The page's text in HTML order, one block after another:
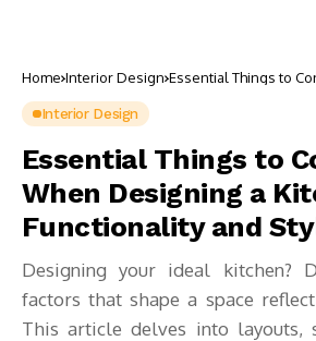
Home Interior Design Essential Things to
Interior Design
Essential Things to
When Designing a
Functionality and
Designing your ideal kitchen?
factors that shape a space
This article delves into layouts,